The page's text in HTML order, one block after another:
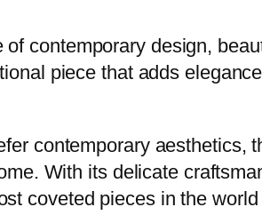
contemporary design,
piece that adds
contemporary aesthetics,
With its delicate
coveted pieces in the